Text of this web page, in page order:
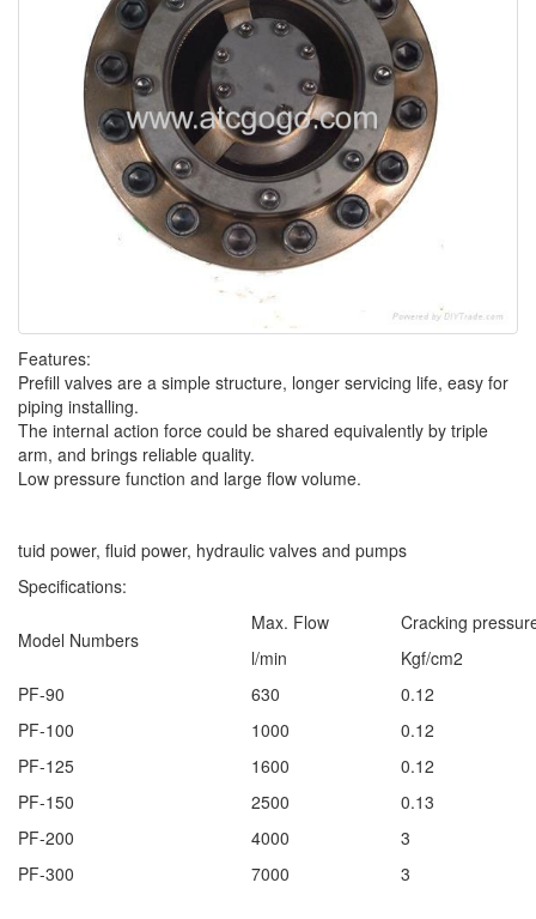
Features:
Prefill valves are a simple structure, longer servicing life, easy for
piping installing.
The internal action force could be shared equivalently by triple
arm, and brings reliable quality.
Low pressure function and large flow volume.
tuid power, fluid power, hydraulic valves and pumps
Specifications:
Model Numbers
Max. Flow
l/min
Cracking
Kgf/cm2
PF-90
630
0.12
PF-100
1000
0.12
PF-125
1600
0.12
PF-150
2500
0.13
PF-200
4000
3
PF-300
7000 3